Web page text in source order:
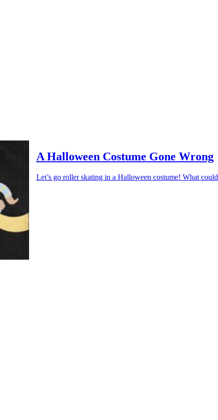
A Halloween Costume Gone Wrong
Let’s go roller skating in a Halloween costume! What could